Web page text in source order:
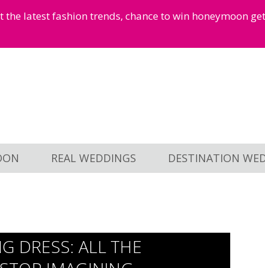
latest fashion trends, chance to win honeymoon
REAL WEDDINGS DESTINATION
DRESS: ALL THE